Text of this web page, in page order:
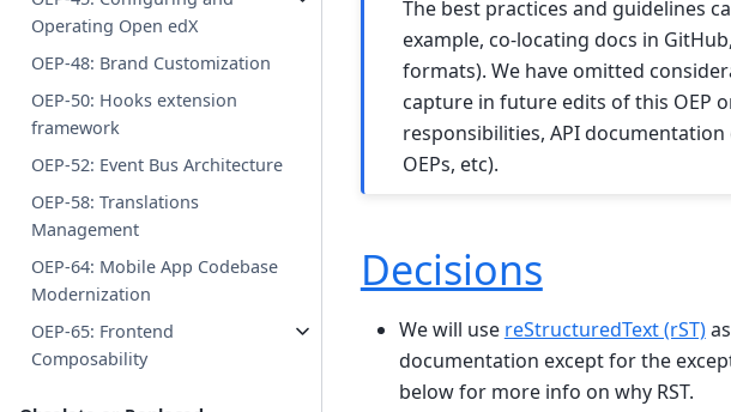
Operating Open edX
OEP-48: Brand Customization
OEP-50: Hooks extension
framework
OEP-52: Event Bus Architecture
OEP-58: Translations
Management
OEP-64: Mobile App Codebase
Modernization
OEP-65: Frontend
Composability
The best practices and guidelines
example, co-locating docs in
formats). We have omitted
capture in future edits of this OEP
responsibilities, API
OEPs, etc).
Decisions
We will use reStructuredText (rST)
documentation except for the
below for more info on why RST.